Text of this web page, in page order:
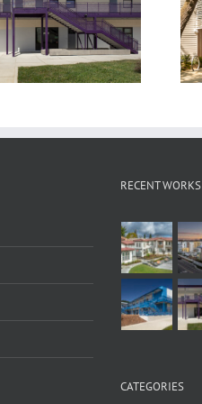
Sonoma Clean Power
Headquarters
RECENT WORKS
CATEGORIES